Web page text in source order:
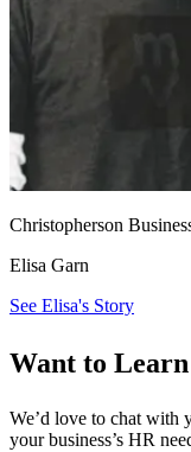
Christopherson
Elisa Garn
See Elisa's Story
Want to
We’d love to chat with
your business’s HR